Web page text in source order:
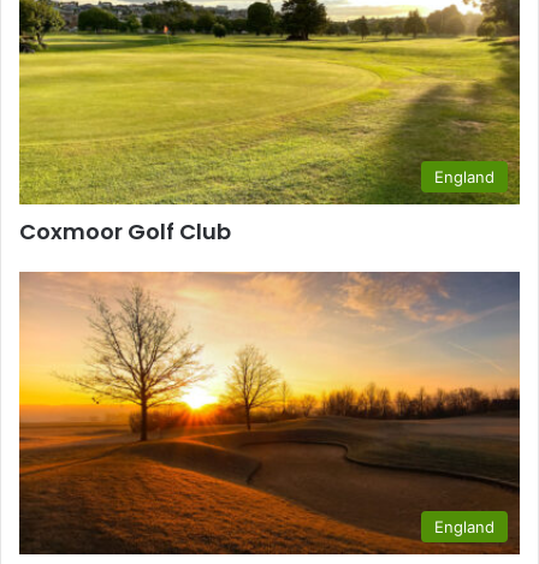
England
Coxmoor Golf Club
England